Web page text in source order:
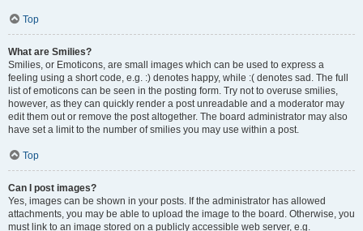
Top
What are Smilies?
Smilies, or Emoticons, are small images which can be used to express a
feeling using a short code, e.g. :) denotes happy, while :( denotes sad. The full
list of emoticons can be seen in the posting form. Try not to overuse smilies,
however, as they can quickly render a post unreadable and a moderator may
edit them out or remove the post altogether. The board administrator may also
have set a limit to the number of smilies you may use within a post.
Top
Can I post images?
Yes, images can be shown in your posts. If the administrator has allowed
attachments, you may be able to upload the image to the board. Otherwise, you
must link to an image stored on a publicly accessible web server, e.g.